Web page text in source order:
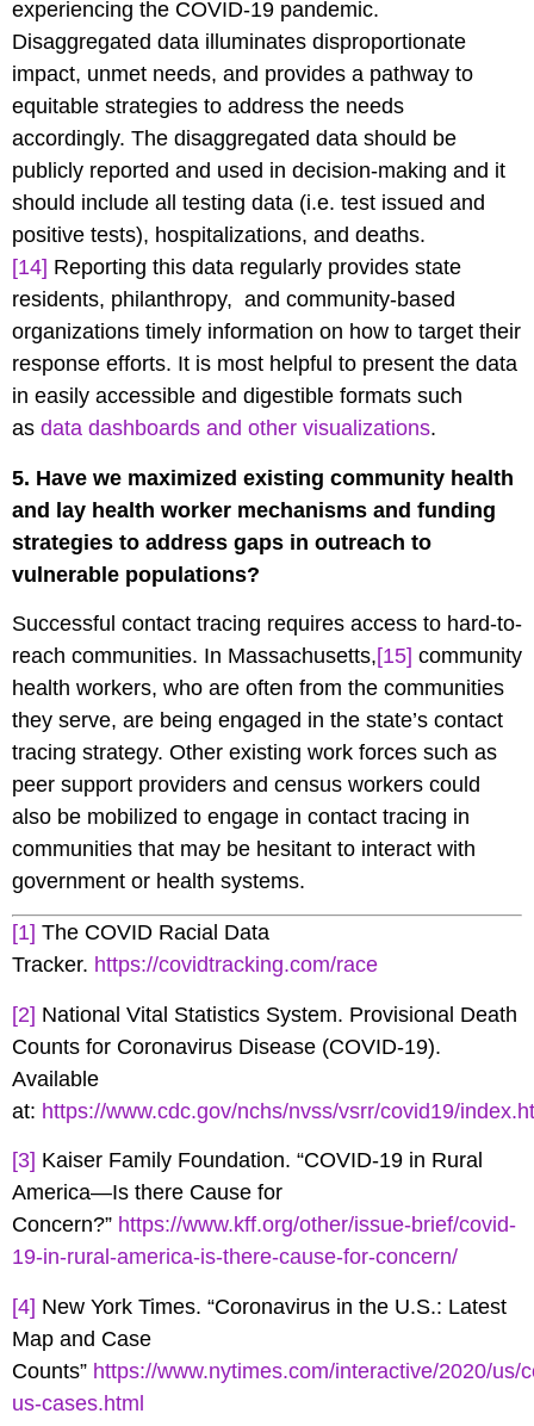
experiencing the COVID-19 pandemic.
Disaggregated data illuminates disproportionate
impact, unmet needs, and provides a pathway to
equitable strategies to address the needs
accordingly. The disaggregated data should be
publicly reported and used in decision-making and it
should include all testing data (i.e. test issued and
positive tests), hospitalizations, and deaths.
[14] Reporting this data regularly provides state
residents, philanthropy, and community-based
organizations timely information on how to target their
response efforts. It is most helpful to present the data
in easily accessible and digestible formats such
as data dashboards and other visualizations.
5. Have we maximized existing community health
and lay health worker mechanisms and funding
strategies to address gaps in outreach to
vulnerable populations?
Successful contact tracing requires access to hard-to-
reach communities. In Massachusetts,[15] community
health workers, who are often from the communities
they serve, are being engaged in the state’s contact
tracing strategy. Other existing work forces such as
peer support providers and census workers could
also be mobilized to engage in contact tracing in
communities that may be hesitant to interact with
government or health systems.
[1] The COVID Racial Data
Tracker. https://covidtracking.com/race
[2] National Vital Statistics System. Provisional Death
Counts for Coronavirus Disease (COVID-19).
Available
at: https://www.cdc.gov/nchs/nvss/vsrr/covid19/
[3] Kaiser Family Foundation. “COVID-19 in Rural
America—Is there Cause for
Concern?” https://www.kff.org/other/issue-brief/covid-
19-in-rural-america-is-there-cause-for-concern/
[4] New York Times. “Coronavirus in the U.S.: Latest
Map and Case
Counts” https://www.nytimes.com/interactive/2020/us/
us-cases.html